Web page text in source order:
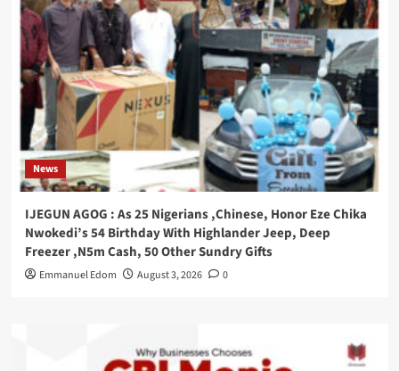
News
IJEGUN AGOG : As 25 Nigerians ,Chinese, Honor Eze Chika
Nwokedi’s 54 Birthday With Highlander Jeep, Deep
Freezer ,N5m Cash, 50 Other Sundry Gifts
Emmanuel Edom August 3, 2026 0